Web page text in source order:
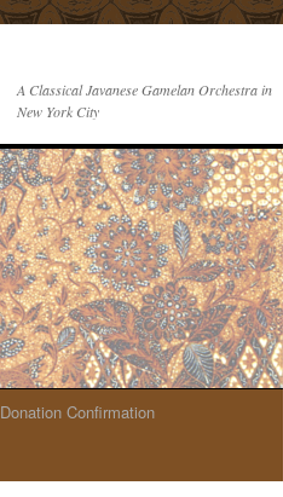
A Classical Javanese Gamelan Orchestra in
New York City
Donation Confirmation